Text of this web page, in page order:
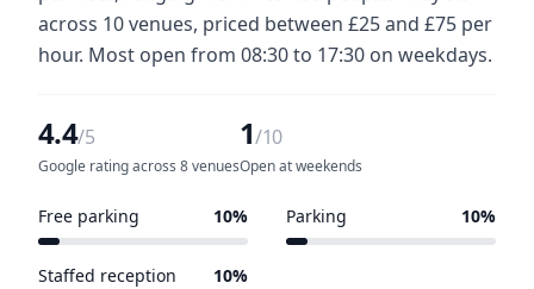
across 10 venues, priced between £25 and £75 per
hour. Most open from 08:30 to 17:30 on weekdays.
4.4/5
Google rating across 8 venues
1/10
Open at weekends
Free parking 10% Parking 10%
Staffed reception 10%